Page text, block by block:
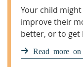
Your child
improve their
better, or to get
an injury.
Read more on